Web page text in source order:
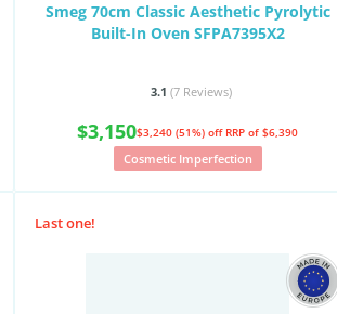
Smeg 70cm Classic Aesthetic Pyrolytic
Built-In Oven SFPA7395X2
3.1 (7 Reviews)
$3,150$3,240 (51%) off RRP of $6,390
Cosmetic Imperfection
Last one!